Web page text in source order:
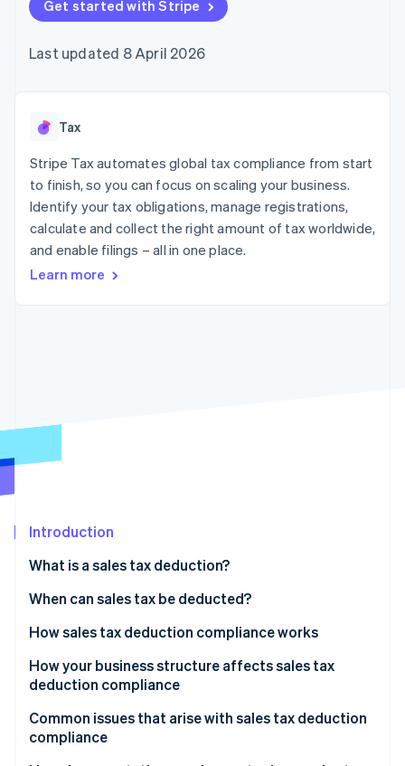
components
Payment
Access to
payments
Authorization
Boost
Acceptance
optimisations
Link
Accelerated
checkout
Financial
Connections
financial
automation
Revenue
Recognition
automation
Fraud prevention
Climate
Online identity verification
Stripe Sessions 2026
See how Stripe is building the economic
Watch now
SaaS
Gaming
Hospitality, travel and
leisure
Insurance
Media and
entertainment
Non-profits
Retail
billing
backed cards
Provision and manage
App integrations
Code samples
Developers blog
API status
Product roadmap
conference
Newsroom
Contact
Contact sales
Become a partner
Get started with Stripe
Last updated 8 April 2026
Tax
Stripe Tax automates global tax compliance from start
to finish, so you can focus on scaling your business.
Identify your tax obligations, manage registrations,
calculate and collect the right amount of tax worldwide,
and enable filings – all in one place.
Learn more
Introduction
What is a sales tax deduction?
When can sales tax be deducted?
How sales tax deduction compliance works
How your business structure affects sales tax
deduction compliance
Sole proprietors and single-member LLCs
Partnerships and S corporations
Common issues that arise with sales tax deduction
compliance